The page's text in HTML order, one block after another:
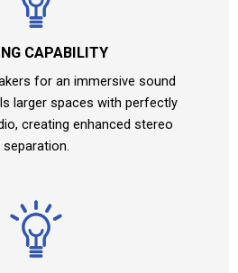
CAPABILITY
for an immersive sound
larger spaces with perfectly
creating enhanced stereo
separation.